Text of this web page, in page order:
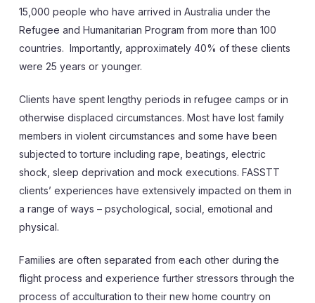
15,000 people who have arrived in Australia under the
Refugee and Humanitarian Program from more than 100
countries. Importantly, approximately 40% of these clients
were 25 years or younger.
Clients have spent lengthy periods in refugee camps or in
otherwise displaced circumstances. Most have lost family
members in violent circumstances and some have been
subjected to torture including rape, beatings, electric
shock, sleep deprivation and mock executions. FASSTT
clients’ experiences have extensively impacted on them in
a range of ways – psychological, social, emotional and
physical.
Families are often separated from each other during the
flight process and experience further stressors through the
process of acculturation to their new home country on